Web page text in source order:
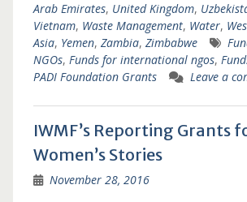
Arab Emirates, United Kingdom,
Vietnam, Waste Management, Water,
Asia, Yemen, Zambia, Zimbabwe
NGOs, Funds for international ngos,
PADI Foundation Grants
Leave a
IWMF’s Reporting Grants
Women’s Stories
November 28, 2016